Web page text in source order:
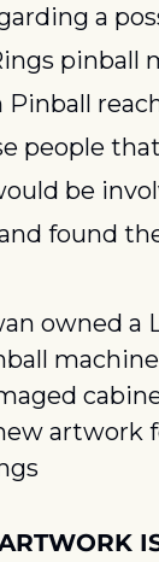
a
pinball
Pinball
people
be
found
owned a
artwork